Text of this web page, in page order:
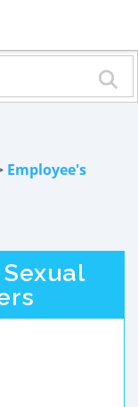
Employee's